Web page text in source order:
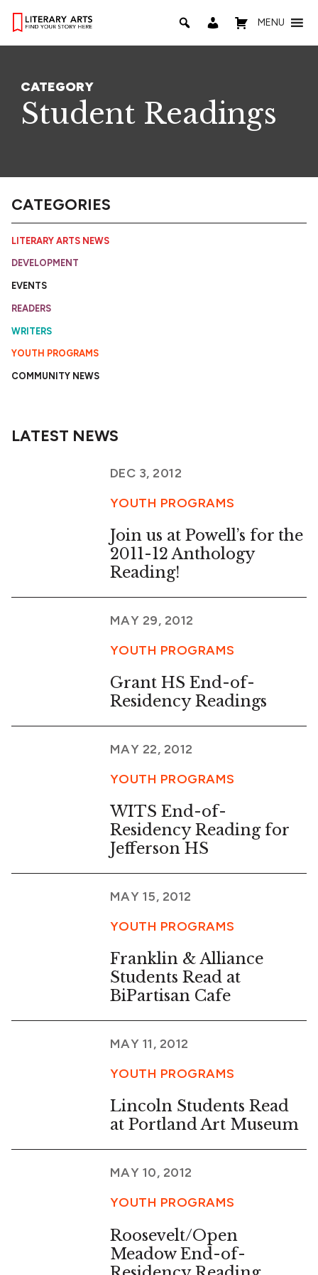
MENU
CATEGORY
Student Readings
CATEGORIES
LITERARY ARTS NEWS
DEVELOPMENT
EVENTS
READERS
WRITERS
YOUTH PROGRAMS
COMMUNITY NEWS
LATEST NEWS
DEC 3, 2012
YOUTH PROGRAMS
Join us at Powell’s for the
2011-12 Anthology
Reading!
MAY 29, 2012
YOUTH PROGRAMS
Grant HS End-of-
Residency Readings
MAY 22, 2012
YOUTH PROGRAMS
WITS End-of-
Residency Reading for
Jefferson HS
MAY 15, 2012
YOUTH PROGRAMS
Franklin & Alliance
Students Read at
BiPartisan Cafe
MAY 11, 2012
YOUTH PROGRAMS
Lincoln Students Read
at Portland Art Museum
MAY 10, 2012
YOUTH PROGRAMS
Roosevelt/Open
Meadow End-of-